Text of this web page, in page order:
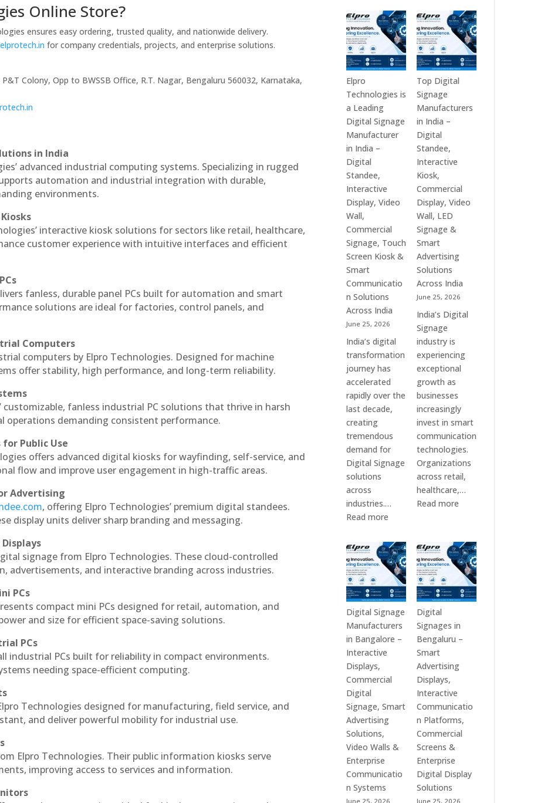
Online Store?
ensures easy ordering, trusted quality, and nationwide delivery.
for company credentials, projects, and enterprise solutions.
Colony, Opp to BWSSB Office, R.T. Nagar, Bengaluru 560032, Karnataka,
in India
advanced industrial computing systems. Specializing in rugged
automation and industrial integration with durable,
environments.
interactive kiosk solutions for sectors like retail, healthcare,
customer experience with intuitive interfaces and efficient
fanless, durable panel PCs built for automation and smart
solutions are ideal for factories, control panels, and
Computers
computers by Elpro Technologies. Designed for machine
offer stability, high performance, and long-term reliability.
customizable, fanless industrial PC solutions that thrive in harsh
demanding consistent performance.
Public Use
offers advanced digital kiosks for wayfinding, self-service, and
flow and improve user engagement in high-traffic areas.
Advertising
, offering Elpro Technologies’ premium digital standees.
display units deliver sharp branding and messaging.
signage from Elpro Technologies. These cloud-controlled
advertisements, and interactive branding across industries.
PCs
compact mini PCs designed for retail, automation, and
and size for efficient space-saving solutions.
PCs
industrial PCs built for reliability in compact environments.
needing space-efficient computing.
Technologies designed for manufacturing, field service, and
and deliver powerful mobility for industrial use.
Elpro Technologies. Their public information kiosks serve
improving access to services and information.
in
India
in
2026
–
Display
Manufacturers,
Interactive
Signage
Providers,
Smart
Advertising
Solutions
&
Communication
Leaders
7
Best
Digital
Signage
Companies
in
–
Display
Providers,
&
Communication
Solution
Companies
Elpro
Technologies is
a Leading
Digital Signage
Manufacturer
in India –
Digital
Standee,
Interactive
Display, Video
Wall,
Commercial
Signage, Touch
Screen Kiosk &
Smart
Communicatio
n Solutions
Across India
June 25, 2026
India’s digital
transformation
journey has
accelerated
rapidly over the
last decade,
creating
tremendous
demand for
Digital Signage
solutions
across
industries.…
Read more
Technologies
is
a
Leading
Digital
Signage
Manufacturer
in
Digital
Standee,
Interactive
Display,
Wall,
Commercial
Signage,
Screen
Top Digital
Signage
Manufacturers
in India –
Digital
Standee,
Interactive
Kiosk,
Commercial
Display, Video
Wall, LED
Signage &
Smart
Advertising
Solutions
Across India
June 25, 2026
India’s Digital
Signage
industry is
experiencing
exceptional
growth as
businesses
increasingly
invest in smart
communication
technologies.
Organizations
across retail,
healthcare,…
Read more:
Signage
Manufacturers
in
India
–
Standee,
Interactive
Commercial
Wall,
LED
Signage
Advertising
Across
Digital Signage
Manufacturers
in Bangalore –
Interactive
Displays,
Commercial
Digital
Signage, Smart
Advertising
Solutions,
Video Walls &
Enterprise
Communicatio
n Systems
June 25, 2026
Digital
Signages in
Bengaluru –
Smart
Advertising
Displays,
Interactive
Communicatio
n Platforms,
Commercial
Screens &
Enterprise
Digital Display
Solutions
June 25, 2026